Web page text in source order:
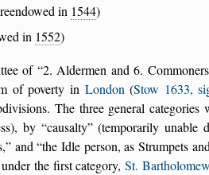
in 1544)
in 1552)
of 2. Aldermen and 6.
of poverty in London(Stow 1633,
The three general categories
by causalty (temporarily unable
and the Idle person, as Strumpets
the first category,St.